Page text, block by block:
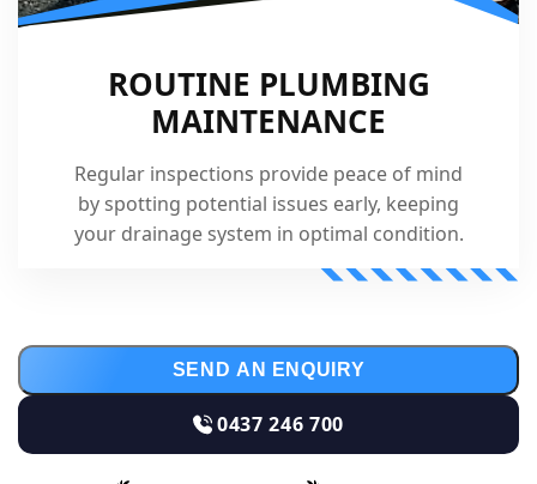
ROUTINE PLUMBING
MAINTENANCE
Regular inspections provide peace of mind
by spotting potential issues early, keeping
your drainage system in optimal condition.
SEND AN ENQUIRY
0437 246 700